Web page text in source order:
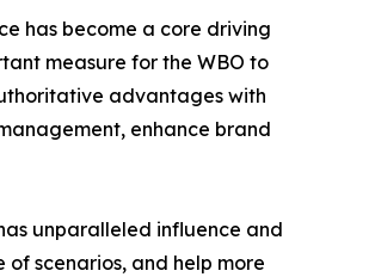
has become a core driving
measure for the WBO to
advantages with
enhance brand
unparalleled influence and
scenarios, and help more